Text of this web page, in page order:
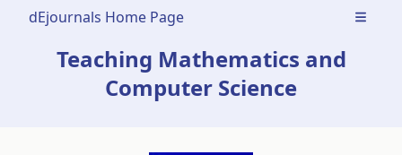
dEjournals Home Page Open
Teaching Mathematics and
Computer Science